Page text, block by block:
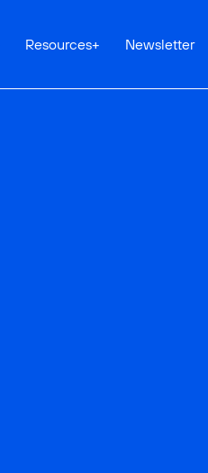
Resources+ Newsletter